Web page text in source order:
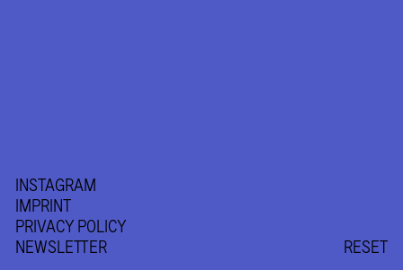
INSTAGRAM
IMPRINT
PRIVACY POLICY
NEWSLETTER
RESET